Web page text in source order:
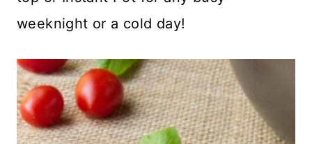
weeknight or a cold day!